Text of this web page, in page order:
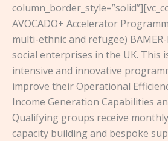
AVOCADO+ Accelerator
multi-ethnic and refugee)
social enterprises in the UK. This
intensive and innovative
improve their Operational
Income Generation Capabilities
Qualifying groups receive
capacity building and bespoke